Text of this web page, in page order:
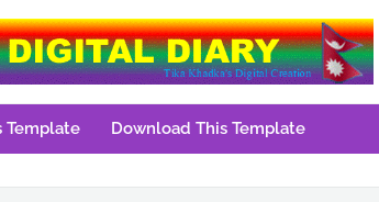
Template Download This Template